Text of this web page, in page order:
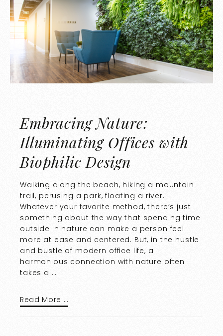
Embracing Nature:
Illuminating Offices with
Biophilic Design
Walking along the beach, hiking a mountain
trail, perusing a park, floating a river.
Whatever your favorite method, there’s just
something about the way that spending time
outside in nature can make a person feel
more at ease and centered. But, in the hustle
and bustle of modern office life, a
harmonious connection with nature often
takes a …
Read More …